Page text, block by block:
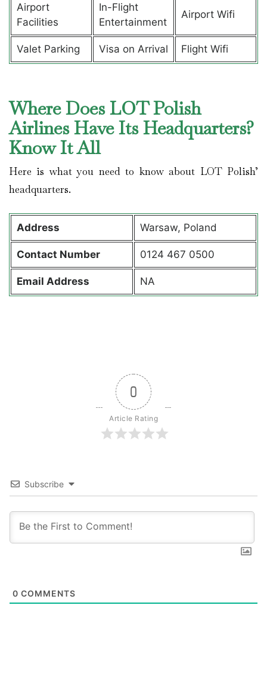
Airport
Facilities
In-Flight
Entertainment
Airport Wifi
Valet Parking Visa on Arrival Flight Wifi
Where Does LOT Polish
Airlines Have Its Headquarters?
Know It All
Here is what you need to know about LOT Polish’
headquarters.
Address Warsaw, Poland
Contact Number 0124 467 0500
Email Address NA
0
Article Rating
Subscribe
0 COMMENTS